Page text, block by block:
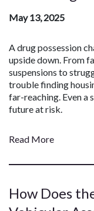
May 13, 2025
A drug possession
upside down. From
suspensions to
trouble finding
far-reaching. Even a
future at risk.
Read More
How Does